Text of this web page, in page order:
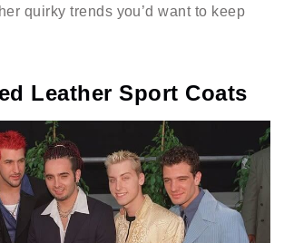
quirky trends you’d want to keep
Leather Sport Coats